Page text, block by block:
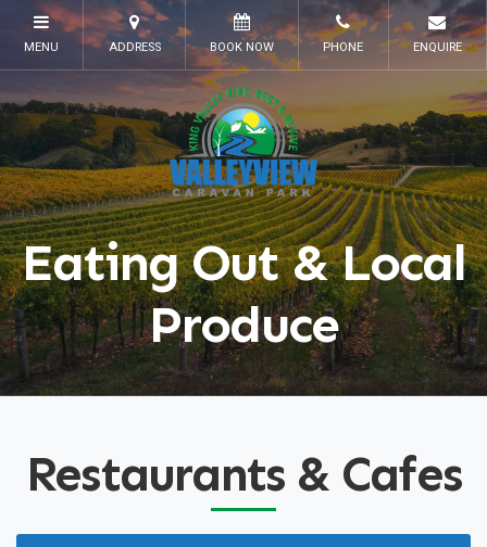
Eating Out & Local
Produce
Restaurants & Cafes